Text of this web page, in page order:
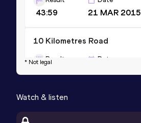
43:59 21 MAR 2015
10 Kilometres Road
Result Date
Praha (CZE)
* Not legal
Watch & listen